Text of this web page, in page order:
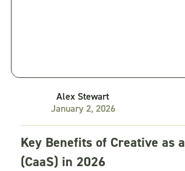
Alex Stewart
January 2, 2026
Key Benefits of Creative as
(CaaS) in 2026